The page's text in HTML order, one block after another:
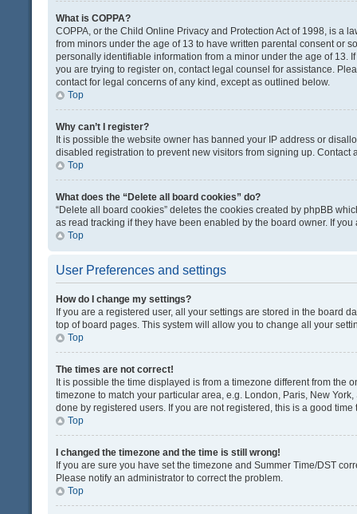
What is COPPA?
COPPA, or the Child Online Privacy and Protection Act of 1998, is a
from minors under the age of 13 to have written parental consent or
personally identifiable information from a minor under the age of 13.
you are trying to register on, contact legal counsel for assistance.
contact for legal concerns of any kind, except as outlined below.
Top
Why can’t I register?
It is possible the website owner has banned your IP address or
disabled registration to prevent new visitors from signing up. Contact
Top
What does the “Delete all board cookies” do?
“Delete all board cookies” deletes the cookies created by phpBB
as read tracking if they have been enabled by the board owner. If
Top
User Preferences and settings
How do I change my settings?
If you are a registered user, all your settings are stored in the board
top of board pages. This system will allow you to change all your
Top
The times are not correct!
It is possible the time displayed is from a timezone different from the
timezone to match your particular area, e.g. London, Paris, New
done by registered users. If you are not registered, this is a good time
Top
I changed the timezone and the time is still wrong!
If you are sure you have set the timezone and Summer Time/DST
Please notify an administrator to correct the problem.
Top